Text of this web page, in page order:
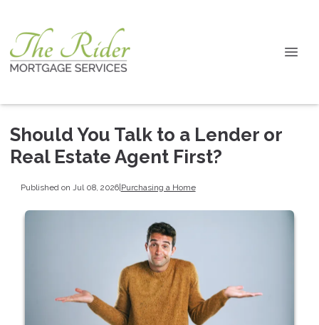
Should You Talk to a Lender or
Real Estate Agent First?
Published on Jul 08, 2026|Purchasing a Home